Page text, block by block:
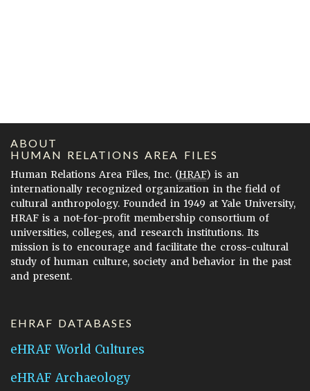
ABOUT
HUMAN RELATIONS AREA FILES
Human Relations Area Files, Inc. (HRAF) is an
internationally recognized organization in the field of
cultural anthropology. Founded in 1949 at Yale University,
HRAF is a not-for-profit membership consortium of
universities, colleges, and research institutions. Its
mission is to encourage and facilitate the cross-cultural
study of human culture, society and behavior in the past
and present.
EHRAF DATABASES
eHRAF World Cultures
eHRAF Archaeology